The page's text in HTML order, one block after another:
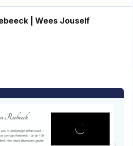
| Wees Jouself